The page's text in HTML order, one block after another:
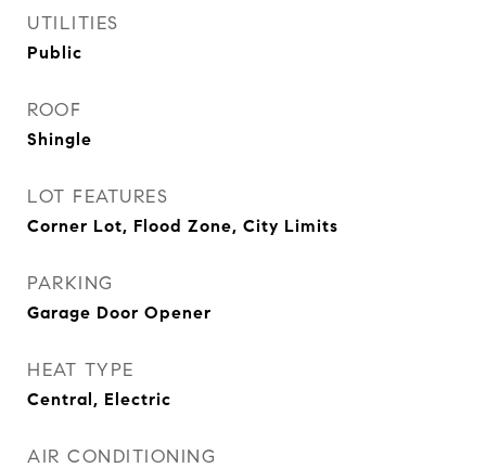
UTILITIES
Public
ROOF
Shingle
LOT FEATURES
Corner Lot, Flood Zone, City Limits
PARKING
Garage Door Opener
HEAT TYPE
Central, Electric
AIR CONDITIONING